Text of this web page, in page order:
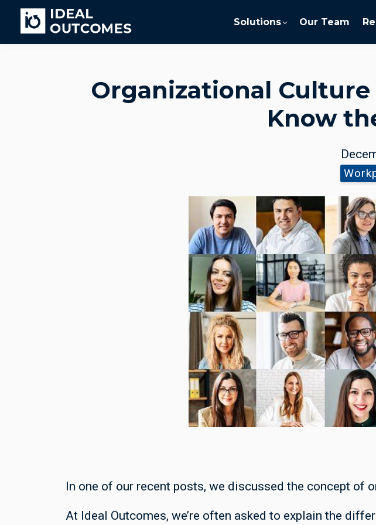
Solutions Our Team
Organizational
Know
In one of our recent posts, we discussed the concept of
At Ideal Outcomes, we’re often asked to explain the